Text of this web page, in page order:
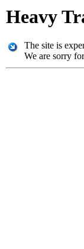
Heavy
The site is
We are sorry